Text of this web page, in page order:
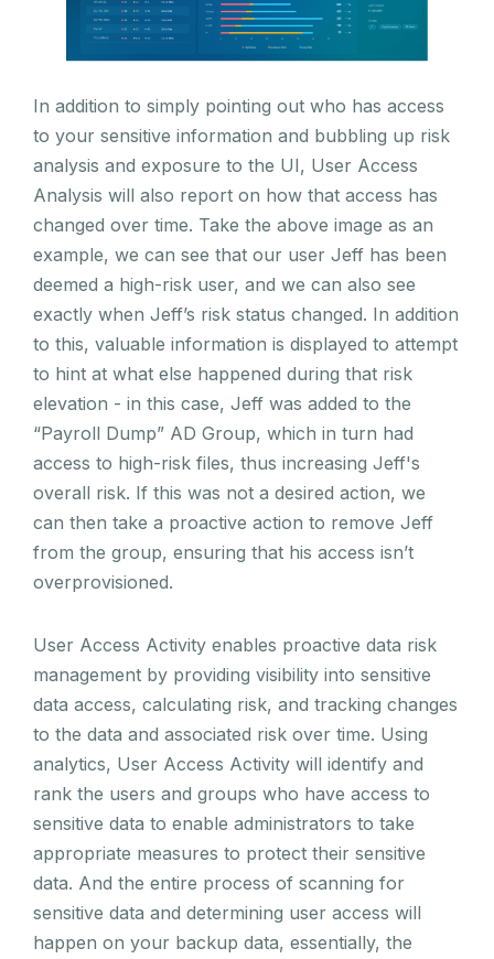
In addition to simply pointing out who has access
to your sensitive information and bubbling up risk
analysis and exposure to the UI, User Access
Analysis will also report on how that access has
changed over time. Take the above image as an
example, we can see that our user Jeff has been
deemed a high-risk user, and we can also see
exactly when Jeff’s risk status changed. In addition
to this, valuable information is displayed to attempt
to hint at what else happened during that risk
elevation - in this case, Jeff was added to the
“Payroll Dump” AD Group, which in turn had
access to high-risk files, thus increasing Jeff's
overall risk. If this was not a desired action, we
can then take a proactive action to remove Jeff
from the group, ensuring that his access isn’t
overprovisioned.
User Access Activity enables proactive data risk
management by providing visibility into sensitive
data access, calculating risk, and tracking changes
to the data and associated risk over time. Using
analytics, User Access Activity will identify and
rank the users and groups who have access to
sensitive data to enable administrators to take
appropriate measures to protect their sensitive
data. And the entire process of scanning for
sensitive data and determining user access will
happen on your backup data, essentially, the